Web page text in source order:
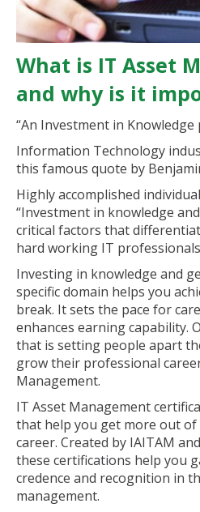
What is IT Asset
and why is it
“An Investment in
Information Technology
this famous quote by
Highly accomplished
“Investment in knowledge
critical factors that
hard working IT
Investing in knowledge and
specific domain helps you
break. It sets the pace for
enhances earning capability.
that is setting people apart
grow their professional
Management.
IT Asset Management
that help you get more out
career. Created by IAITAM
these certifications help you
credence and recognition in
management.